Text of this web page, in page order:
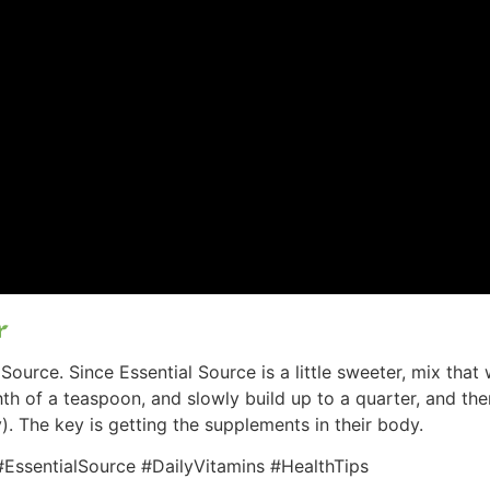
Since Essential Source is a little sweeter, mix
of a teaspoon, and slowly build up to a quarter, and
The key is getting the supplements in their body.
#DailyVitamins #HealthTips